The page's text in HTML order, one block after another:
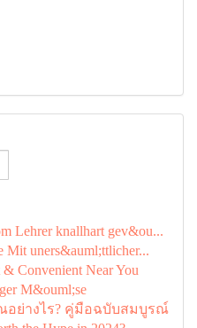
Lehrer knallhart gev&ou...
Mit uners&auml;ttlicher...
Convenient Near You
M&ouml;se
อย่างไร? คู่มือฉบับสมบูรณ์